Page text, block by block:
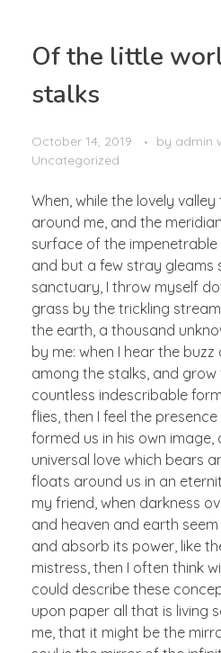
Of the little
stalks
October 14, 2019 by admin
Uncategorized
When, while the lovely
around me, and the
surface of the
and but a few stray gleams
sanctuary, I throw myself
grass by the trickling
the earth, a thousand
by me: when I hear the
among the stalks, and
countless indescribable
flies, then I feel the
formed us in his own
universal love which bears
floats around us in an
my friend, when darkness
and heaven and earth
and absorb its power, like
mistress, then I often think
could describe these
upon paper all that is living
me, that it might be the